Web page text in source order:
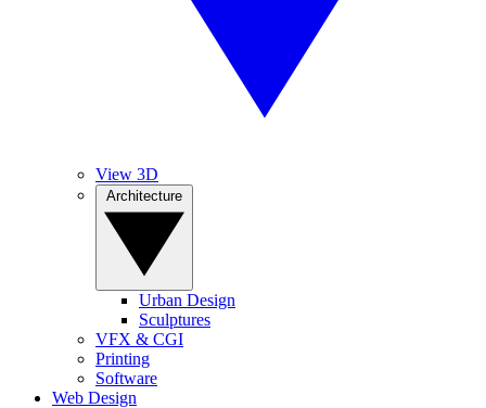
View 3D
Urban Design
Sculptures
VFX & CGI
Printing
Software
Web Design